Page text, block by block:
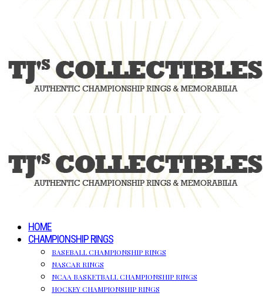
HOME
CHAMPIONSHIP RINGS
BASEBALL CHAMPIONSHIP RINGS
NASCAR RINGS
NCAA BASKETBALL CHAMPIONSHIP RINGS
HOCKEY CHAMPIONSHIP RINGS